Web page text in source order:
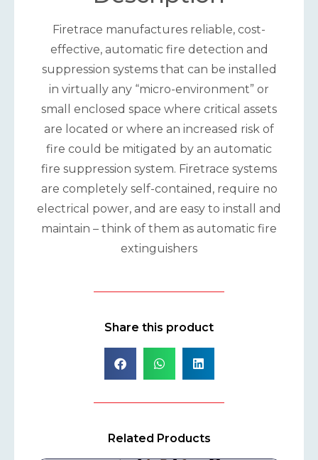
Firetrace manufactures reliable, cost-
effective, automatic fire detection and
suppression systems that can be installed
in virtually any “micro-environment” or
small enclosed space where critical assets
are located or where an increased risk of
fire could be mitigated by an automatic
fire suppression system. Firetrace systems
are completely self-contained, require no
electrical power, and are easy to install and
maintain – think of them as automatic fire
extinguishers
Share this product
Related Products